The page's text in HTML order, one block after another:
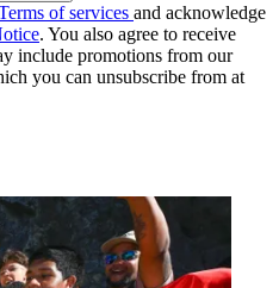
of services and acknowledge
. You also agree to receive
include promotions from our
you can unsubscribe from at